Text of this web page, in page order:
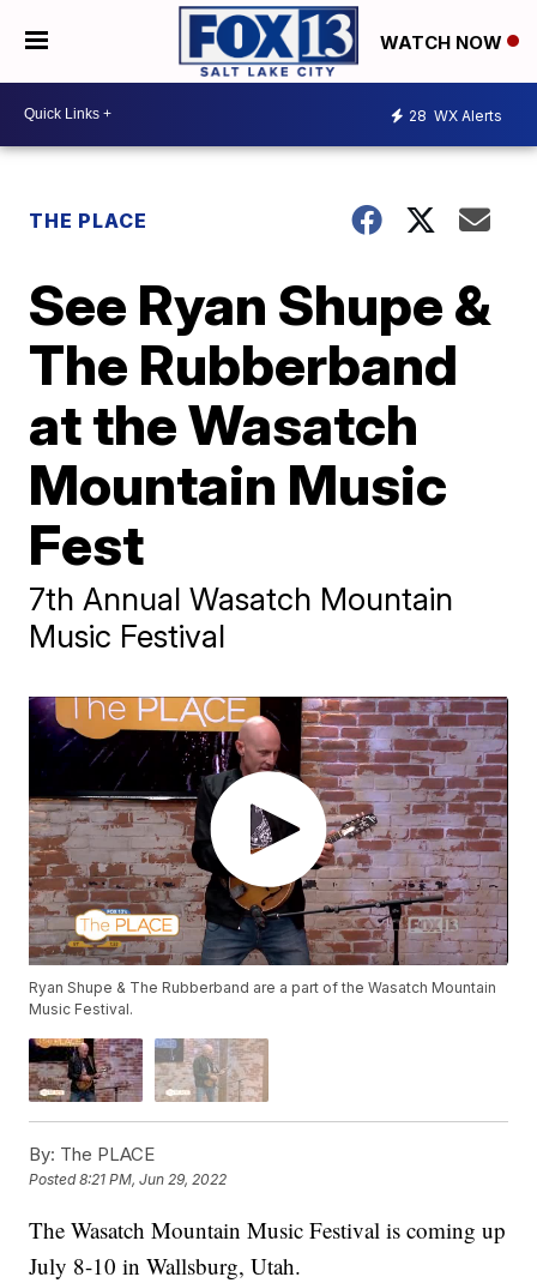
WATCH NOW
28 WX Alerts
THE PLACE
See Ryan Shupe &
The Rubberband
at the Wasatch
Mountain Music
Fest
7th Annual Wasatch Mountain
Music Festival
Ryan Shupe & The Rubberband are a part of the Wasatch Mountain
Music Festival.
By: The PLACE
Posted8:21 PM, Jun 29, 2022
The Wasatch Mountain Music Festival is coming up
July 8-10 in Wallsburg, Utah.